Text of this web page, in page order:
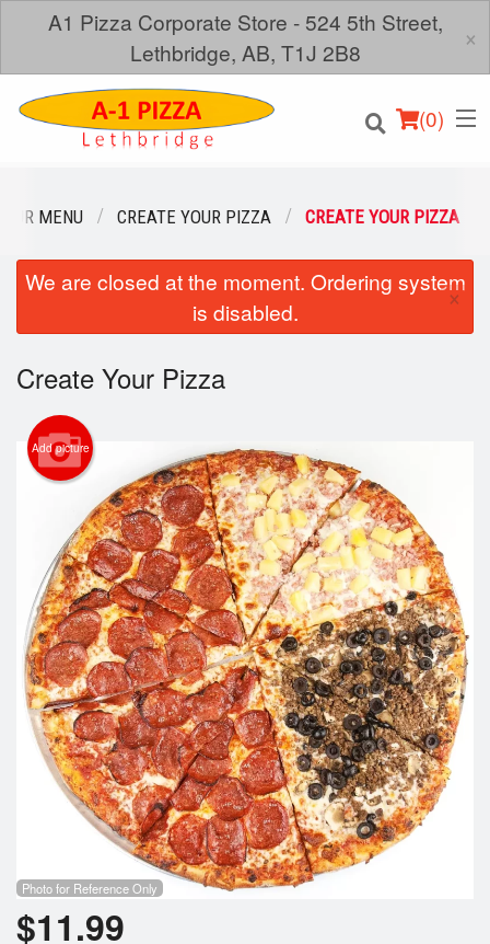
A1 Pizza Corporate Store - 524 5th Street,
Lethbridge, AB, T1J 2B8
×
(0)
Order Online
Location
Login
Registration
Cart (0)
Search
OUR MENU CREATE YOUR PIZZA CREATE YOUR PIZZA
We are closed at the moment. Ordering system
is disabled.
×
Create Your Pizza
Add picture
Photo for Reference Only
$11.99